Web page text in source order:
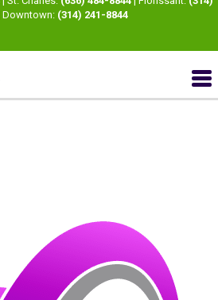
Downtown: (314) 241-8844